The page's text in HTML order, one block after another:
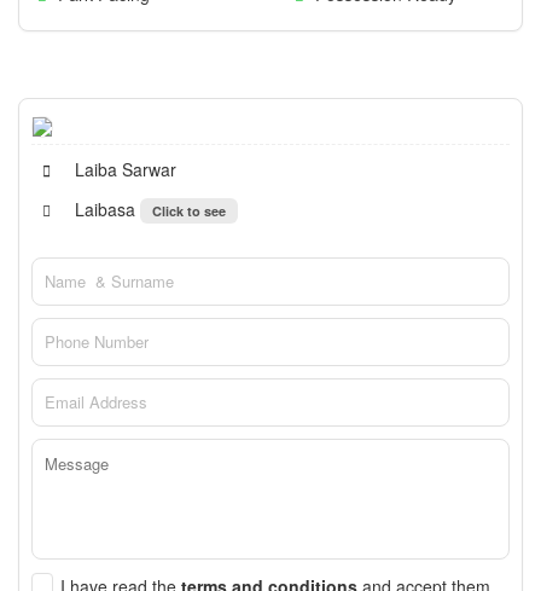
Laiba Sarwar
Laibasa
Click to see
I have read the terms and conditions and accept them.